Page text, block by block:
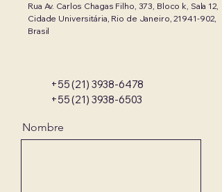
Rua Av. Carlos Chagas Filho, 373, Bloco k, Sala 12,
Cidade Universitária, Rio de Janeiro,21941-902,
Brasil
+55 (21) 3938-6478
+55 (21) 3938-6503
Nombre